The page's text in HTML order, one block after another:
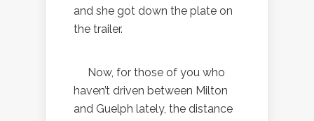
and she got down the plate on
the trailer.
Now, for those of you who
haven’t driven between Milton
and Guelph lately, the distance